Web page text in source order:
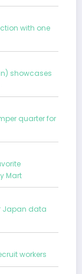
with one
showcases
quarter for
Mart
Japan data
workers